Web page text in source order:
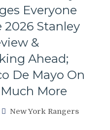
Everyone
Stanley
&
Ahead;
De Mayo On
More
New York Rangers